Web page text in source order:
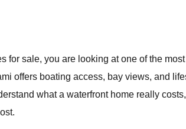
for sale, you are looking at one of the
offers boating access, bay views, and
what a waterfront home really